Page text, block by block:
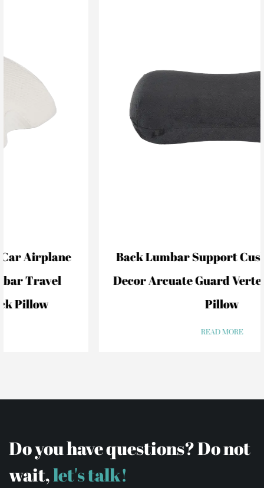
Back Lumbar Support Cushion For Car
Decor Arcuate Guard Vertebral Lumbar
Do you have questions? Do not
wait,let's talk!